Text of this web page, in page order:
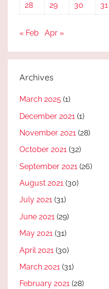
28
29 30 31
« Feb Apr »
Archives
March 2025 (1)
December 2021 (1)
November 2021 (28)
October 2021 (32)
September 2021 (26)
August 2021 (30)
July 2021 (31)
June 2021 (29)
May 2021 (31)
April 2021 (30)
March 2021 (31)
February 2021 (28)